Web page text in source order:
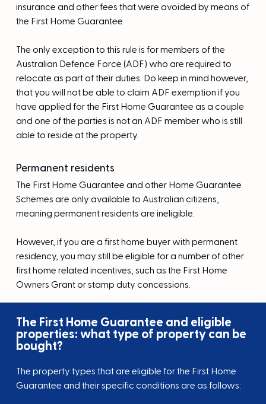
insurance and other fees that were avoided by means of
the First Home Guarantee.
The only exception to this rule is for members of the
Australian Defence Force (ADF) who are required to
relocate as part of their duties. Do keep in mind however,
that you will not be able to claim ADF exemption if you
have applied for the First Home Guarantee as a couple
and one of the parties is not an ADF member who is still
able to reside at the property.
Permanent residents
The First Home Guarantee and other Home Guarantee
Schemes are only available to Australian citizens,
meaning permanent residents are ineligible.
However, if you are a first home buyer with permanent
residency, you may still be eligible for a number of other
first home related incentives, such as the First Home
Owners Grant or stamp duty concessions.
The First Home Guarantee and eligible
properties: what type of property can be
bought?
The property types that are eligible for the First Home
Guarantee and their specific conditions are as follows: